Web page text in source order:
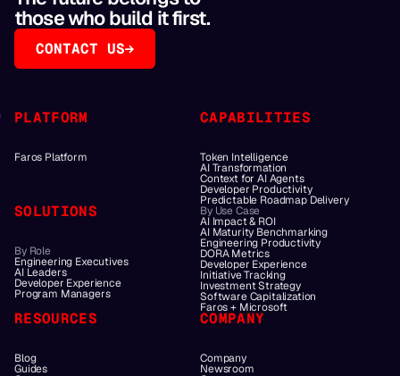
those who build it first.
CONTACT US
PLATFORM
Faros Platform
CAPABILITIES
Token Intelligence
AI Transformation
Context for AI Agents
Developer Productivity
Predictable Roadmap Delivery
SOLUTIONS
By Role
Engineering Executives
AI Leaders
Developer Experience
Program Managers
By Use Case
AI Impact & ROI
AI Maturity Benchmarking
Engineering Productivity
DORA Metrics
Developer Experience
Initiative Tracking
Investment Strategy
Software Capitalization
Faros + Microsoft
RESOURCES
Blog
Guides
COMPANY
Company
Newsroom